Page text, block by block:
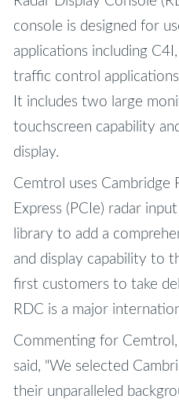
console is designed for
applications including
traffic control
It includes two large
touchscreen capability
display.
Cemtrol uses Cambridge
Express (PCIe) radar
library to add a
and display capability to
first customers to take
RDC is a major
Commenting for
said, "We selected
their unparalleled